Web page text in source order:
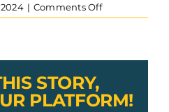
| Comments Offon
Winch
Cable
STORY,
PLATFORM!